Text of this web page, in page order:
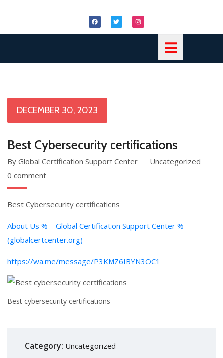
DECEMBER 30, 2023
Best Cybersecurity certifications
By Global Certification Support Center
Uncategorized
0 comment
Best Cybersecurity certifications
About Us % – Global Certification Support Center %
(globalcertcenter.org)
https://wa.me/message/P3KMZ6IBYN3OC1
Best cybersecurity certifications
Category: Uncategorized